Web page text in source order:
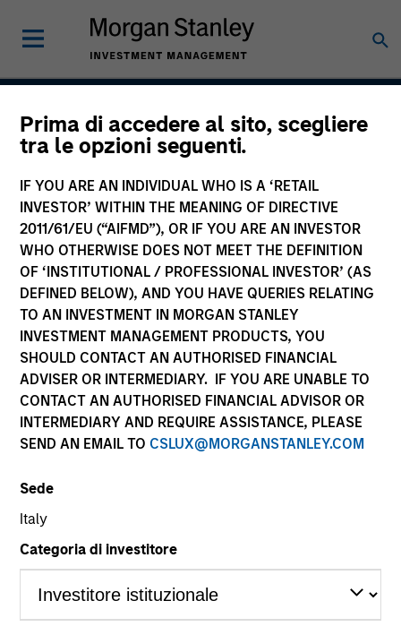
Prima di accedere al sito, scegliere
tra le opzioni seguenti.
IF YOU ARE AN INDIVIDUAL WHO IS A ‘RETAIL
INVESTOR’ WITHIN THE MEANING OF DIRECTIVE
2011/61/EU (“AIFMD”), OR IF YOU ARE AN INVESTOR
WHO OTHERWISE DOES NOT MEET THE DEFINITION
OF ‘INSTITUTIONAL / PROFESSIONAL INVESTOR’ (AS
DEFINED BELOW), AND YOU HAVE QUERIES RELATING
TO AN INVESTMENT IN MORGAN STANLEY
INVESTMENT MANAGEMENT PRODUCTS, YOU
SHOULD CONTACT AN AUTHORISED FINANCIAL
ADVISER OR INTERMEDIARY. IF YOU ARE UNABLE TO
CONTACT AN AUTHORISED FINANCIAL ADVISOR OR
INTERMEDIARY AND REQUIRE ASSISTANCE, PLEASE
SEND AN EMAIL TO CSLUX@MORGANSTANLEY.COM
Sede
Italy
Categoria di investitore
Atlanta Capital High
Quality Focused Growth
Strategy Inception
July 2006
Asset Class
US Equity
Benchmark
Russell 1000® Growth Index
Insights